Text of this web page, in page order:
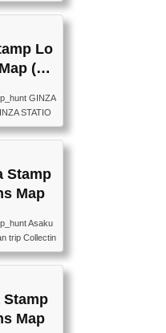
I explor
CENTER
INTER
ARCHIVES
📍IM
Shinjuk
📍SHINJ
G
S
160-0014
BUILDING
163-80
JAPANESE
TOURISM
📍K
MAI
17-7 Shi
KIN...
Lo
(銀
マッ
GINZA
STATIO
📍G IN
CITY
C
📍JR Y
📍TA
PALACE
LIO
7-CH
📍KUSURI
銀色のテラ
Stamp
Map
Asaku
trip Collectin
goshuin, fuu
become
I do in J
of memor
with me! Wo
Stamp
Map